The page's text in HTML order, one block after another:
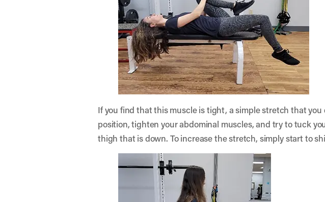
If you find that this muscle is tight, a simple stretch that
position, tighten your abdominal muscles, and try to tuck
thigh that is down. To increase the stretch, simply start to